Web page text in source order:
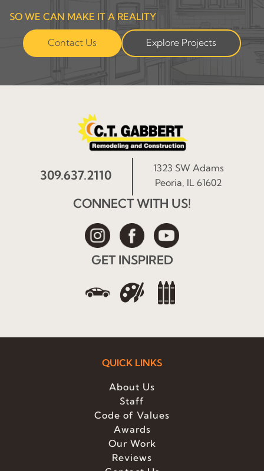
SO WE CAN MAKE IT A REALITY
Contact Us Explore Projects
309.637.2110
1323 SW Adams
Peoria, IL 61602
CONNECT WITH US!
GET INSPIRED
QUICK LINKS
About Us
Staff
Code of Values
Awards
Our Work
Reviews